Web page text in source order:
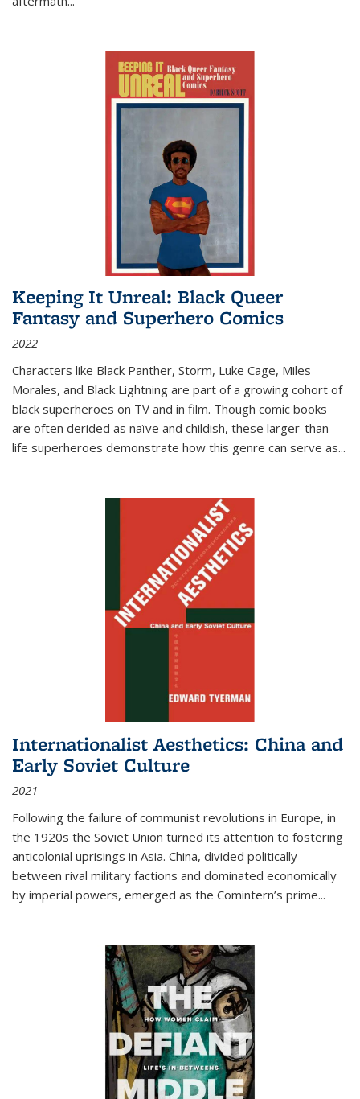
Keeping It Unreal: Black Queer
Fantasy and Superhero Comics
2022
Characters like Black Panther, Storm, Luke Cage, Miles
Morales, and Black Lightning are part of a growing cohort of
black superheroes on TV and in film. Though comic books
are often derided as naïve and childish, these larger-than-
life superheroes demonstrate how this genre can serve as...
Internationalist Aesthetics: China and
Early Soviet Culture
2021
Following the failure of communist revolutions in Europe, in
the 1920s the Soviet Union turned its attention to fostering
anticolonial uprisings in Asia. China, divided politically
between rival military factions and dominated economically
by imperial powers, emerged as the Comintern’s prime...